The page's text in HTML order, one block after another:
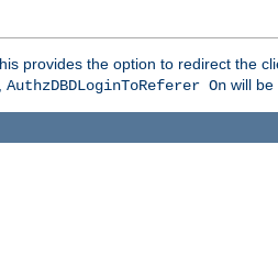
this provides the option to redirect the
AuthzDBDLoginToReferer On will be